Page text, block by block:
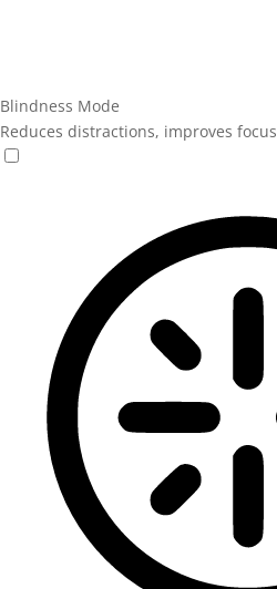
Blindness Mode
Reduces distractions, improves focus